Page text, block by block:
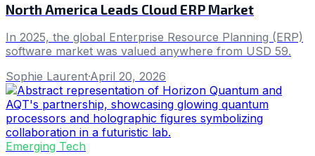
North America Leads Cloud ERP Market
In 2025, the global Enterprise Resource Planning (ERP)
software market was valued anywhere from USD 59.
Sophie Laurent·April 20, 2026
Emerging Tech